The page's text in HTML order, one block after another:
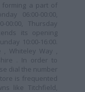
forming a part of
06:00-00:00,
00:00, Thursday
its opening
10:00-16:00.
, Whiteley Way ,
. In order to
dial the number
is frequented
like Titchfield,